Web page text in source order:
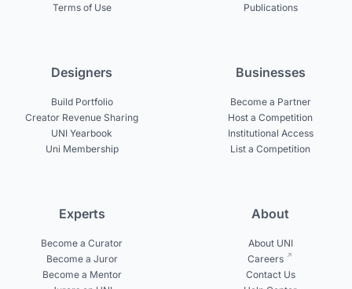
Terms of Use
Publications
Designers
Build Portfolio
Creator Revenue Sharing
UNI Yearbook
Uni Membership
Businesses
Become a Partner
Host a Competition
Institutional Access
List a Competition
Experts
Become a Curator
Become a Juror
Become a Mentor
About
About UNI
Careers
Contact Us